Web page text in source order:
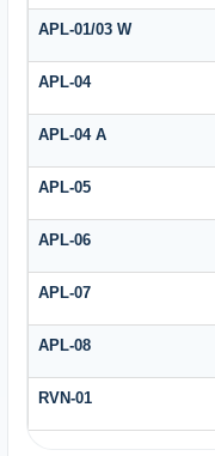
APL-01/03 W
APL-04
APL-04 A
APL-05
APL-06
APL-07
APL-08
RVN-01